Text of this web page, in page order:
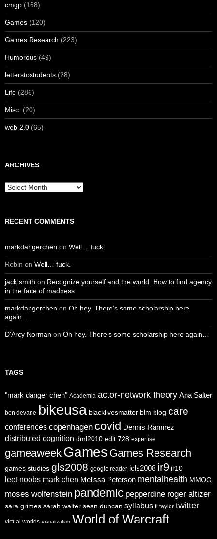
cmgp (168)
Games (120)
Games Research (223)
Humorous (49)
letterstostudents (28)
Life (286)
Misc. (20)
web 2.0 (65)
ARCHIVES
Archives
RECENT COMMENTS
markdangerchen on Well… fuck.
Robin on Well… fuck.
jack smith on Recognize yourself and the world: How to find agency
in the face of madness
markdangerchen on Oh hey. There’s some scholarship here
again…
D'Arcy Norman on Oh hey. There’s some scholarship here again…
TAGS
"mark danger chen" Academia actor-network theory Ana Salter
ben devane bikeusa blacklivesmatter blm blog care
conferences copenhagen covid Dennis Ramirez
distributed cognition dml2010 edlt 728 expertise
gameaweek Games Games Research
games studies gls2008 google reader icls2008 ir9 ir10
leet noobs mark chen Melissa Peterson mentalhealth MMOG
moses wolfenstein pandemic pepperdine roger altizer
sara grimes sarah walter sean duncan syllabus tl taylor twitter
virtual worlds visualization World of Warcraft